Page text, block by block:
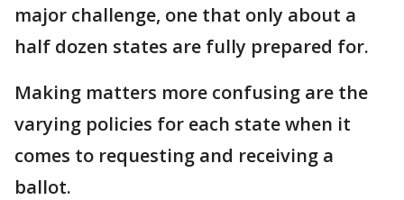
major challenge, one that only about a
half dozen states are fully prepared for.
Making matters more confusing are the
varying policies for each state when it
comes to requesting and receiving a
ballot.